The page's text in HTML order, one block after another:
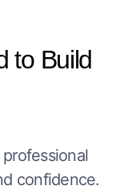
to Build
confidence.